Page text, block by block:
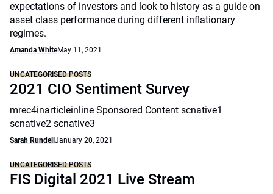
expectations of investors and look to history as a guide on
asset class performance during different inflationary
regimes.
Amanda WhiteMay 11, 2021
UNCATEGORISED POSTS
2021 CIO Sentiment Survey
mrec4inarticleinline Sponsored Content scnative1
scnative2 scnative3
Sarah Rundell January 20, 2021
UNCATEGORISED POSTS
FIS Digital 2021 Live Stream